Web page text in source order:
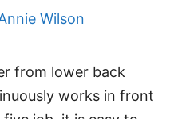
Wilson
from lower back
works in front